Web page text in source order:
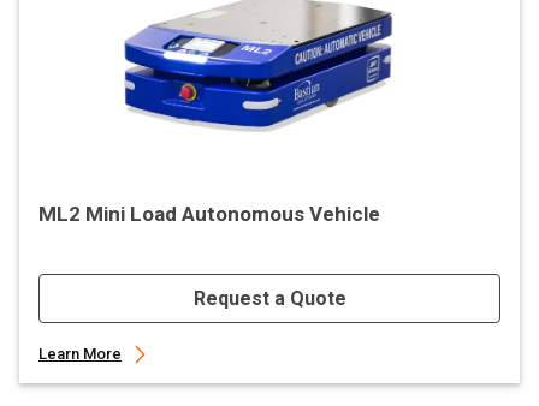
ML2 Mini Load Autonomous Vehicle
Request a Quote
Learn More